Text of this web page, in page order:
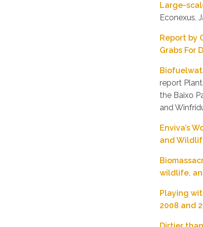
Large-
Econexus,
Report by
Grabs For
report
the Baixo
and
Enviva’s
and
wildlife,
Playing
2008 and